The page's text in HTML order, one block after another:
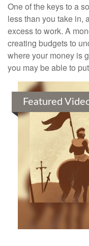
One of the keys to a
less than you take in,
excess to work. A
creating budgets to
where your money is
you may be able to
Featured